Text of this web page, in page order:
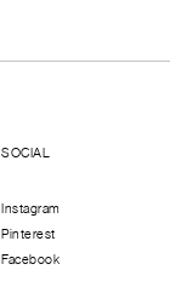
SOCIAL
Instagram
Pinterest
Facebook